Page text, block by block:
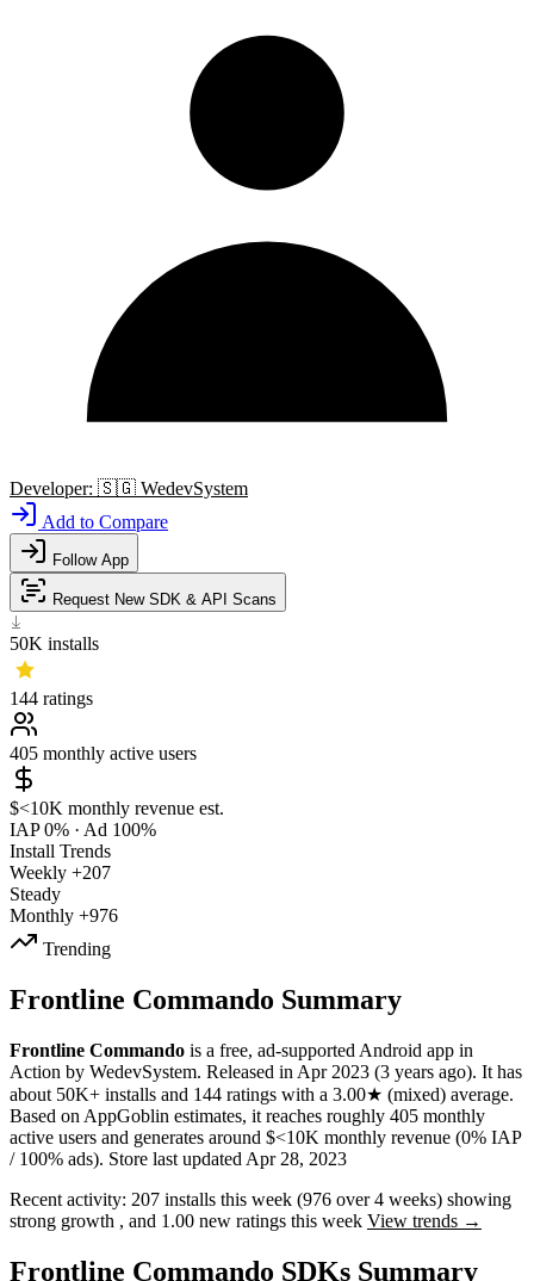
Developer: 🇸🇬 WedevSystem
Add to Compare
Follow App
Request New SDK & API Scans
50K installs
144 ratings
405 monthly active users
$<10K monthly revenue est.
IAP 0% · Ad 100%
Install Trends
Weekly +207
Steady
Monthly +976
Trending
Frontline Commando Summary
Frontline Commando is a free, ad-supported Android app in
Action by WedevSystem. Released in Apr 2023 (3 years ago). It has
about 50K+ installs and 144 ratings with a 3.00★ (mixed) average.
Based on AppGoblin estimates, it reaches roughly 405 monthly
active users and generates around $<10K monthly revenue (0% IAP
/ 100% ads). Store last updated Apr 28, 2023
Recent activity: 207 installs this week (976 over 4 weeks) showing
strong growth , and 1.00 new ratings this week View trends →
Frontline Commando SDKs Summary